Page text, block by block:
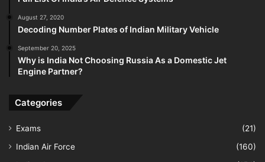
August 27, 2020
Decoding Number Plates of Indian Military Vehicle
September 20, 2025
Why is India Not Choosing Russia As a Domestic Jet
Engine Partner?
Categories
Exams
(21)
Indian Air Force
(160)